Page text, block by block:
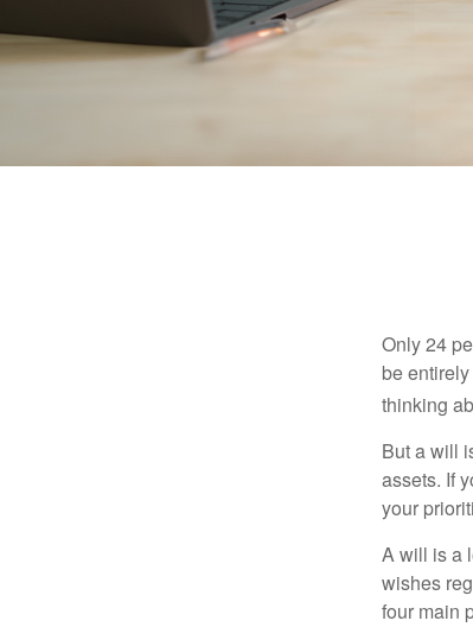
Only 24
be
thinking
But a will
assets. If
your
A will is a
wishes
four main